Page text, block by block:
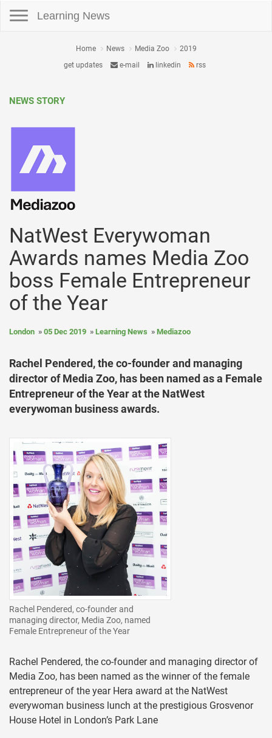
Learning News
Home News Media Zoo
2019
get updates
e-mail linkedin rss
NEWS STORY
NatWest Everywoman
Awards names Media Zoo
boss Female Entrepreneur
of the Year
London 05 Dec 2019 Learning News Mediazoo
Rachel Pendered, the co-founder and managing
director of Media Zoo, has been named as a Female
Entrepreneur of the Year at the NatWest
everywoman business awards.
Rachel Pendered, co-founder and
managing director, Media Zoo, named
Female Entrepreneur of the Year
Rachel Pendered, the co-founder and managing director of
Media Zoo, has been named as the winner of the female
entrepreneur of the year Hera award at the NatWest
everywoman business lunch at the prestigious Grosvenor
House Hotel in London’s Park Lane